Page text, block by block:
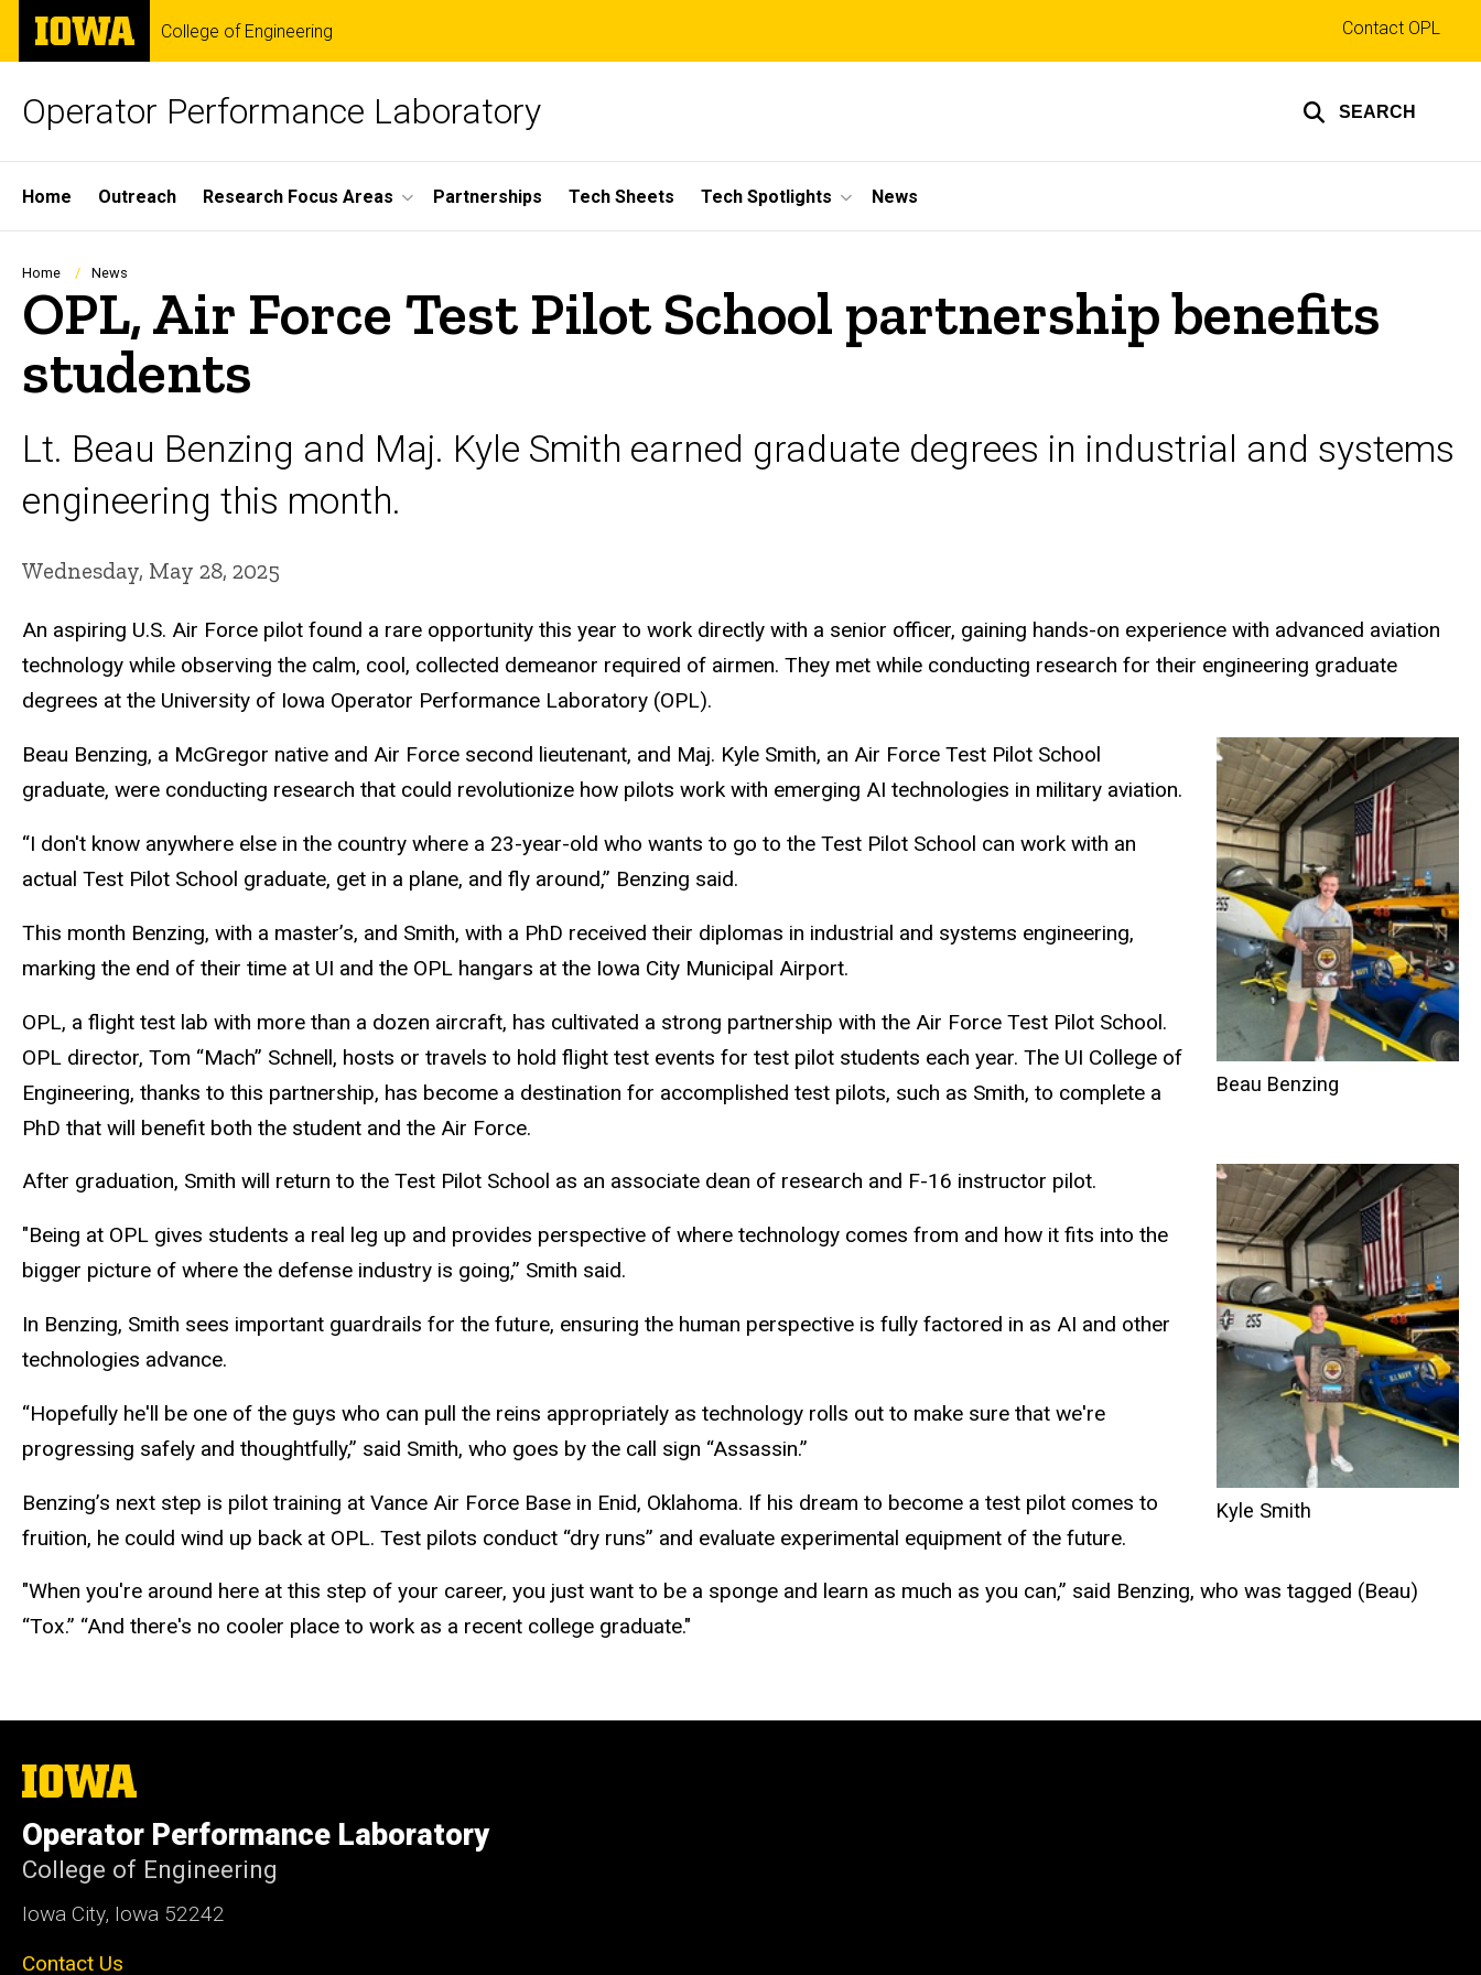
Skip
main
The
University
of
College of Engineering
Operator Performance Laboratory SEARCH
Top
links
Contact OPL
Site
Main
Navigation
Home Outreach Research Focus Areas Partnerships Tech Sheets Tech Spotlights News
Breadcrumb
Home News
OPL, Air Force Test Pilot School partnership benefits
students
Lt. Beau Benzing and Maj. Kyle Smith earned graduate degrees in industrial and systems
engineering this month.
Wednesday, May 28, 2025
An aspiring U.S. Air Force pilot found a rare opportunity this year to work directly with a senior officer, gaining hands-on experience with advanced aviation
technology while observing the calm, cool, collected demeanor required of airmen. They met while conducting research for their engineering graduate
degrees at the University of Iowa Operator Performance Laboratory (OPL).
Beau Benzing
Beau Benzing, a McGregor native and Air Force second lieutenant, and Maj. Kyle Smith, an Air Force Test Pilot School
graduate, were conducting research that could revolutionize how pilots work with emerging AI technologies in military aviation.
“I don't know anywhere else in the country where a 23-year-old who wants to go to the Test Pilot School can work with an
actual Test Pilot School graduate, get in a plane, and fly around,” Benzing said.
This month Benzing, with a master’s, and Smith, with a PhD received their diplomas in industrial and systems engineering,
marking the end of their time at UI and the OPL hangars at the Iowa City Municipal Airport.
OPL, a flight test lab with more than a dozen aircraft, has cultivated a strong partnership with the Air Force Test Pilot School.
OPL director, Tom “Mach” Schnell, hosts or travels to hold flight test events for test pilot students each year. The UI College of
Engineering, thanks to this partnership, has become a destination for accomplished test pilots, such as Smith, to complete a
PhD that will benefit both the student and the Air Force.
Kyle Smith
After graduation, Smith will return to the Test Pilot School as an associate dean of research and F-16 instructor pilot.
"Being at OPL gives students a real leg up and provides perspective of where technology comes from and how it fits into the
bigger picture of where the defense industry is going,” Smith said.
In Benzing, Smith sees important guardrails for the future, ensuring the human perspective is fully factored in as AI and other
technologies advance.
“Hopefully he'll be one of the guys who can pull the reins appropriately as technology rolls out to make sure that we're
progressing safely and thoughtfully,” said Smith, who goes by the call sign “Assassin.”
Benzing’s next step is pilot training at Vance Air Force Base in Enid, Oklahoma. If his dream to become a test pilot comes to
fruition, he could wind up back at OPL. Test pilots conduct “dry runs” and evaluate experimental equipment of the future.
"When you're around here at this step of your career, you just want to be a sponge and learn as much as you can,” said Benzing, who was tagged (Beau)
“Tox.” “And there's no cooler place to work as a recent college graduate."
The
University
Iowa
Operator Performance Laboratory
College of Engineering
Iowa City, Iowa 52242
Contact Us